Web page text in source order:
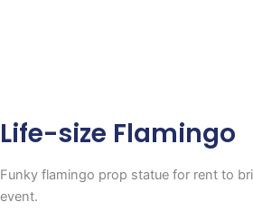
Life-size Flamingo
Funky flamingo prop statue for rent to
event.